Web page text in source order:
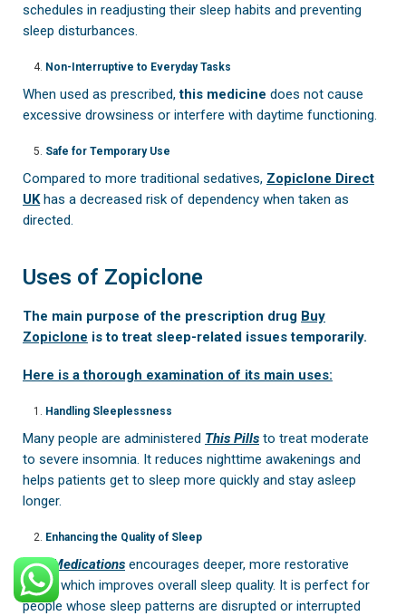
schedules in readjusting their sleep habits and preventing
sleep disturbances.
Non-Interruptive to Everyday Tasks
When used as prescribed,this medicine does not cause
excessive drowsiness or interfere with daytime functioning.
Safe for Temporary Use
Compared to more traditional sedatives, Zopiclone Direct
UKhas a decreased risk of dependency when taken as
directed.
Uses of Zopiclone
The main purpose of the prescription drug Buy
Zopiclone is to treat sleep-related issues temporarily.
Here is a thorough examination of its main uses:
Handling Sleeplessness
Many people are administered This Pills to treat moderate
to severe insomnia. It reduces nighttime awakenings and
helps patients get to sleep more quickly and stay asleep
longer.
Enhancing the Quality of Sleep
This Medications encourages deeper, more restorative
sleep, which improves overall sleep quality. It is perfect for
people whose sleep patterns are disrupted or interrupted